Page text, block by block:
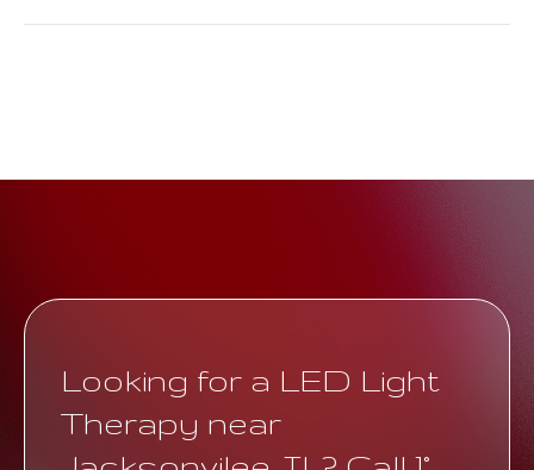
Looking for a LED Light
Therapy near